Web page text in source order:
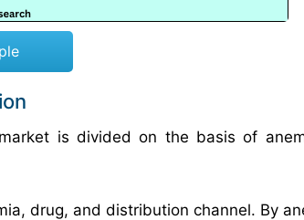
is divided on the basis of
drug, and distribution channel. By